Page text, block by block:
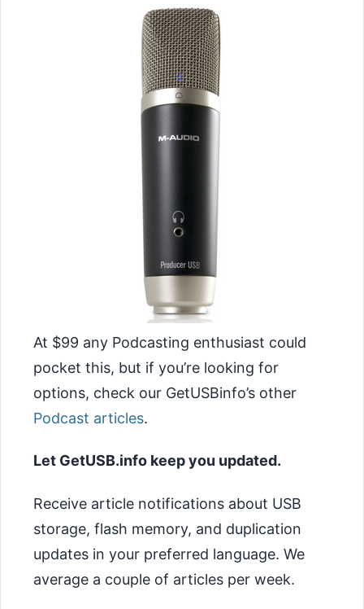
At $99 any Podcasting enthusiast could
pocket this, but if you’re looking for
options, check our GetUSBinfo’s other
Podcast articles.
Let GetUSB.info keep you updated.
Receive article notifications about USB
storage, flash memory, and duplication
updates in your preferred language. We
average a couple of articles per week.